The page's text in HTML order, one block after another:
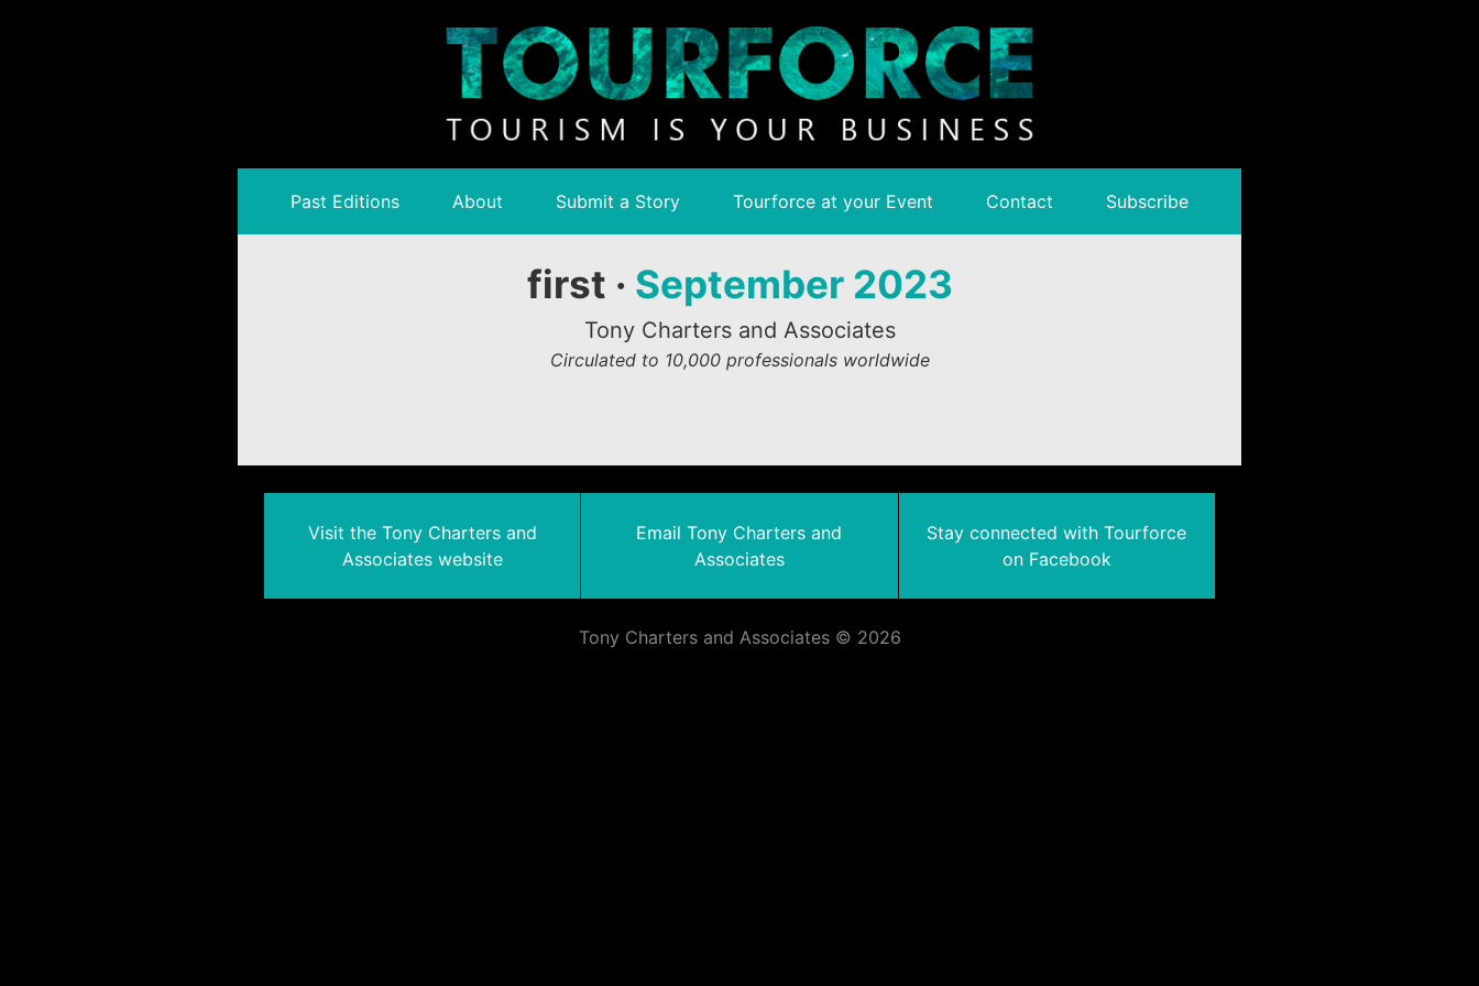
Past Editions About Submit a Story Tourforce at your Event Contact Subscribe
first · September 2023
Tony Charters and Associates
Circulated to 10,000 professionals worldwide
Visit the Tony Charters and
Associates website
Email Tony Charters and
Associates
Stay connected with Tourforce
on Facebook
Tony Charters and Associates © 2026